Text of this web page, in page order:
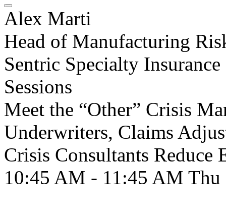
Alex Marti
Head of Manufacturing
Sentric Specialty Insurance
Sessions
Meet the “Other” Crisis
Underwriters, Claims
Crisis Consultants Reduce
10:45 AM - 11:45 AM Thu